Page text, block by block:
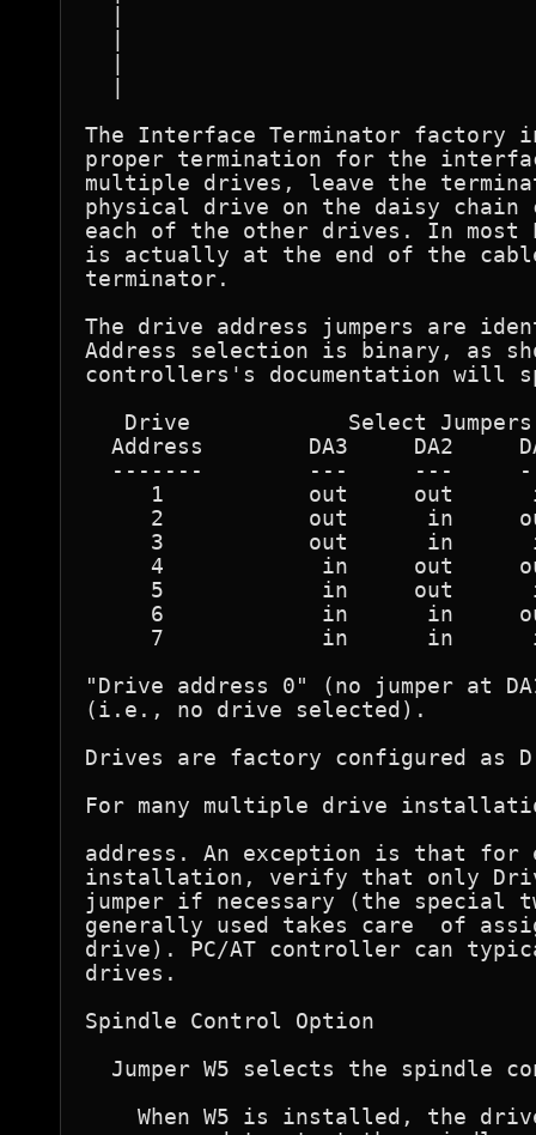
The Interface Terminator
proper termination for the
multiple drives, leave the
physical drive on the daisy chain
each of the other drives. In
is actually at the end of the
terminator.
The drive address jumpers are
Address selection is binary, as
controllers's documentation will
Drive            Select
Address        DA3     DA2
-------        ---     ---
1           out     out
2           out      in
3           out      in
4            in     out
5            in     out
6            in      in
7            in      in
"Drive address 0" (no jumper at
(i.e., no drive selected).
Drives are factory configured as
For many multiple drive
address. An exception is that for
installation, verify that only
jumper if necessary (the
generally used takes care  of
drive). PC/AT controller can
drives.
Spindle Control Option
Jumper W5 selects the spindle
When W5 is installed, the